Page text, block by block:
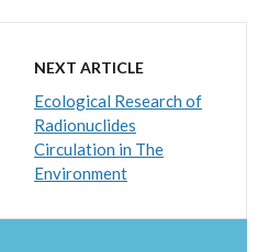
NEXT ARTICLE
Ecological Research of
Radionuclides
Circulation in The
Environment